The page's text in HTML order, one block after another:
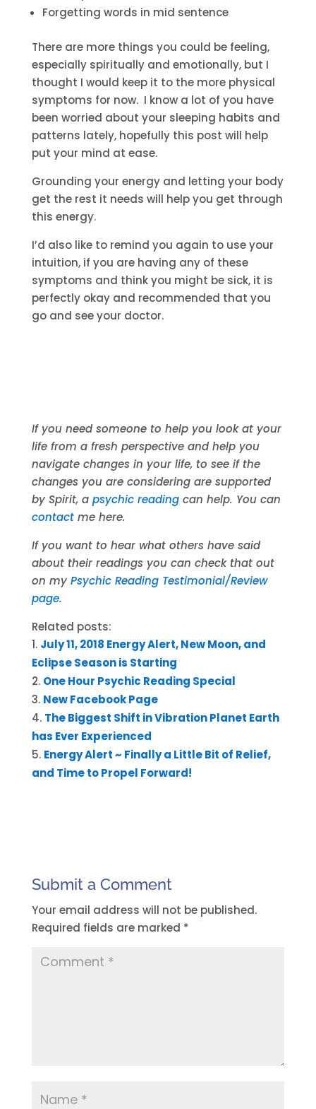
Forgetting words in mid sentence
There are more things you could be feeling,
especially spiritually and emotionally, but I
thought I would keep it to the more physical
symptoms for now. I know a lot of you have
been worried about your sleeping habits and
patterns lately, hopefully this post will help
put your mind at ease.
Grounding your energy and letting your body
get the rest it needs will help you get through
this energy.
I’d also like to remind you again to use your
intuition, if you are having any of these
symptoms and think you might be sick, it is
perfectly okay and recommended that you
go and see your doctor.
If you need someone to help you look at your
life from a fresh perspective and help you
navigate changes in your life, to see if the
changes you are considering are supported
by Spirit, a psychic reading can help. You can
contact me here.
If you want to hear what others have said
about their readings you can check that out
on my Psychic Reading Testimonial/Review
page.
Related posts:
July 11, 2018 Energy Alert, New Moon, and
Eclipse Season is Starting
One Hour Psychic Reading Special
New Facebook Page
The Biggest Shift in Vibration Planet Earth
has Ever Experienced
Energy Alert ~ Finally a Little Bit of Relief,
and Time to Propel Forward!
Submit a Comment
Your email address will not be published.
Required fields are marked *